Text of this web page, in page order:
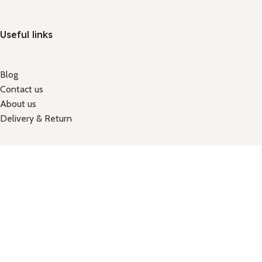
Useful links
Blog
Contact us
About us
Delivery & Return